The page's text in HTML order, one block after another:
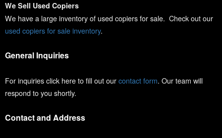
We Sell Used Copiers
We have a large inventory of used copiers for sale. Check out our
used copiers for sale inventory.
General Inquiries
For inquiries click here to fill out ourcontact form. Our team will
respond to you shortly.
Contact and Address